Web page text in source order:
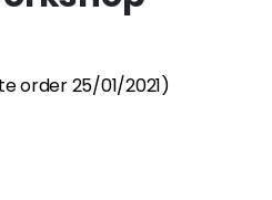
order 25/01/2021)